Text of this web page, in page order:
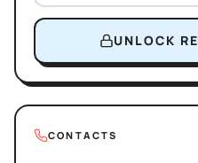
UNLOCK
CONTACTS